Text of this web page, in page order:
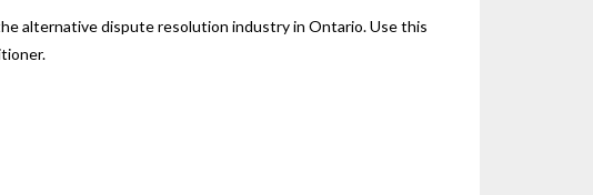
alternative dispute resolution industry in Ontario. Use this